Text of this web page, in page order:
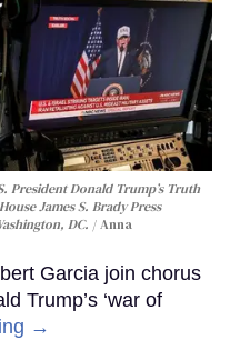
President Donald Trump’s Truth
James S. Brady Press
DC.
Anna
Garcia join chorus
Trump’s ‘war of
→